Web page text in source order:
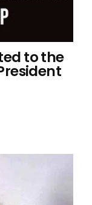
to the